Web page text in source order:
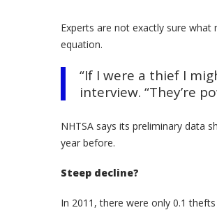
Experts are not exactly sure
equation.
“If I were a thief I
interview. “They’re
NHTSA says its preliminary data
year before.
Steep decline?
In 2011, there were only 0.1